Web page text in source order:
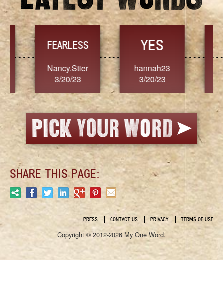
FEARLESS
Nancy.Stier
3/20/23
YES
hannah23
3/20/23
3/
SHARE THIS PAGE:
PRESS CONTACT US PRIVACY TERMS OF USE
Copyright © 2012-2026 My One Word.